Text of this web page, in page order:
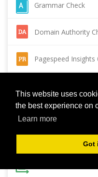
This website uses
the best experience on
Learn more
Got
Grammar Check
Domain Authority
Pagespeed Insights
Page Authority
Backlink Checker